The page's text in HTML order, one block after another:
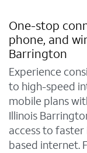
One-stop
phone, and
Barrington
Experience
to high-speed
mobile plans
Illinois
access to
based internet.